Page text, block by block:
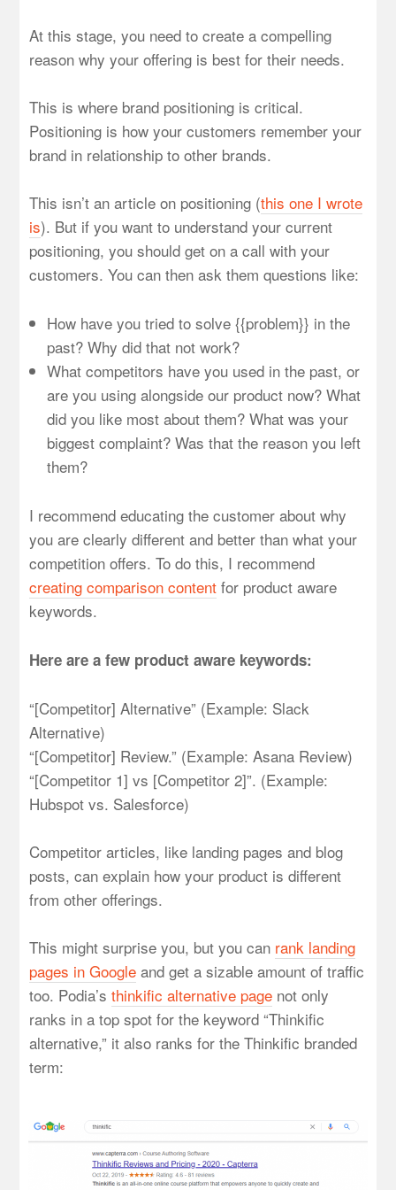
At this stage, you need to create a compelling
reason why your offering is best for their needs.
This is where brand positioning is critical.
Positioning is how your customers remember your
brand in relationship to other brands.
This isn’t an article on positioning (this one I wrote
is). But if you want to understand your current
positioning, you should get on a call with your
customers. You can then ask them questions like:
How have you tried to solve {{problem}} in the
past? Why did that not work?
What competitors have you used in the past, or
are you using alongside our product now? What
did you like most about them? What was your
biggest complaint? Was that the reason you left
them?
I recommend educating the customer about why
you are clearly different and better than what your
competition offers. To do this, I recommend
creating comparison content for product aware
keywords.
Here are a few product aware keywords:
“[Competitor] Alternative” (Example: Slack
Alternative)
“[Competitor] Review.” (Example: Asana Review)
“[Competitor 1] vs [Competitor 2]”. (Example:
Hubspot vs. Salesforce)
Competitor articles, like landing pages and blog
posts, can explain how your product is different
from other offerings.
This might surprise you, but you can rank landing
pages in Google and get a sizable amount of traffic
too. Podia’sthinkific alternative page not only
ranks in a top spot for the keyword “Thinkific
alternative,” it also ranks for the Thinkific branded
term: